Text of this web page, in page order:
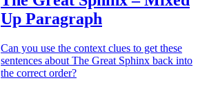
Up Paragraph
Can you use the context clues to get these
sentences about The Great Sphinx back into
the correct order?